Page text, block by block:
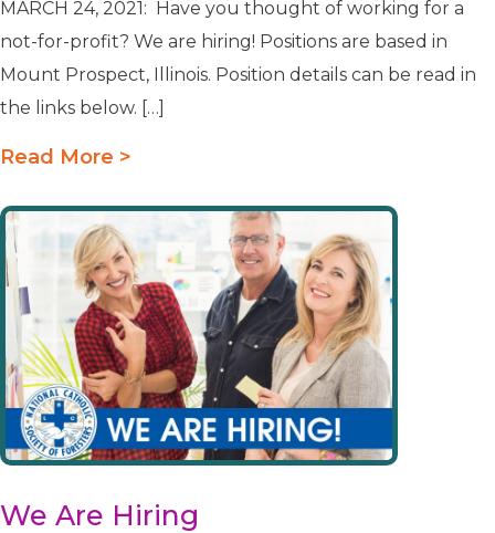
MARCH 24, 2021: Have you thought of working for a
not-for-profit? We are hiring! Positions are based in
Mount Prospect, Illinois. Position details can be read in
the links below. […]
Read More >
We Are Hiring